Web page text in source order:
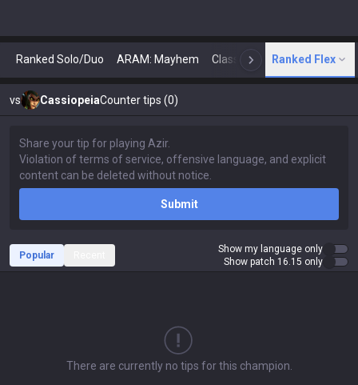
Ranked Solo/Duo ARAM: Mayhem Classic N Arena
Ranked Flex
vs CassiopeiaCounter tips (0)
Submit
Popular
Show my language only
Show patch 16.15 only
There are currently no tips for this champion.